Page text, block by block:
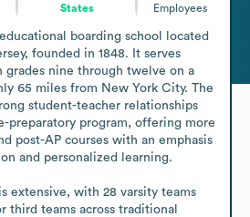
States
Employees
boarding school located
founded in 1848. It serves
grades nine through twelve on a
65 miles from New York City. The
student-teacher relationships
preparatory program, offering more
post-AP courses with an emphasis
and personalized learning.
extensive, with 28 varsity teams
third teams across traditional